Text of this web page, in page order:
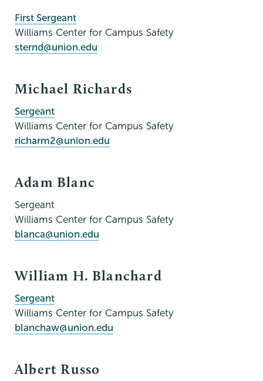
First Sergeant
Williams Center for Campus Safety
sternd@union.edu
Michael Richards
Sergeant
Williams Center for Campus Safety
richarm2@union.edu
Adam Blanc
Sergeant
Williams Center for Campus Safety
blanca@union.edu
William H. Blanchard
Sergeant
Williams Center for Campus Safety
blanchaw@union.edu
Albert Russo